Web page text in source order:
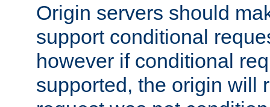
Origin servers should
support conditional
however if conditional
supported, the origin will